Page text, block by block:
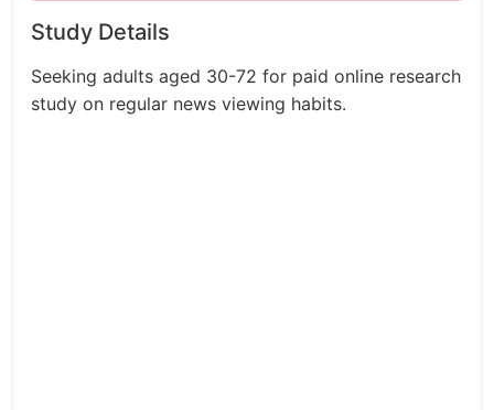
Study Details
Seeking adults aged 30-72 for paid online research
study on regular news viewing habits.